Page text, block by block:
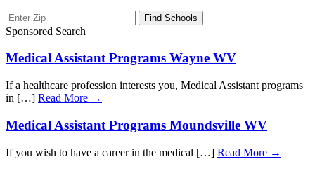
Sponsored Search
Medical Assistant Programs Wayne WV
If a healthcare profession interests you, Medical Assistant programs
in […] Read More →
Medical Assistant Programs Moundsville WV
If you wish to have a career in the medical […] Read More →